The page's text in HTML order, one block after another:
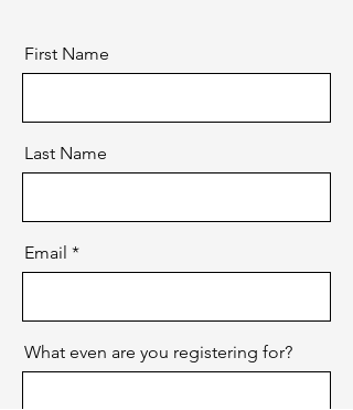
First Name
Last Name
Email
What even are you registering for?